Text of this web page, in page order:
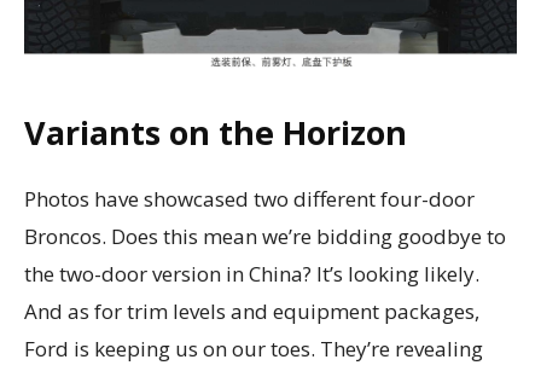
Variants on the Horizon
Photos have showcased two different four-door
Broncos. Does this mean we’re bidding goodbye to
the two-door version in China? It’s looking likely.
And as for trim levels and equipment packages,
Ford is keeping us on our toes. They’re revealing